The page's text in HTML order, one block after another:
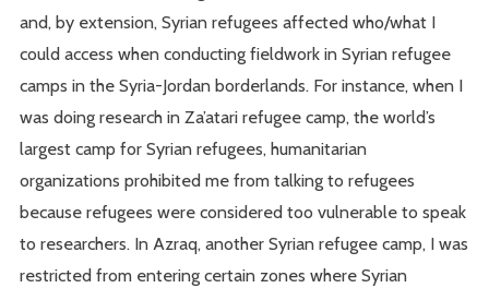
and, by extension, Syrian refugees affected who/what I
could access when conducting fieldwork in Syrian refugee
camps in the Syria-Jordan borderlands. For instance, when I
was doing research in Za’atari refugee camp, the world’s
largest camp for Syrian refugees, humanitarian
organizations prohibited me from talking to refugees
because refugees were considered too vulnerable to speak
to researchers. In Azraq, another Syrian refugee camp, I was
restricted from entering certain zones where Syrian